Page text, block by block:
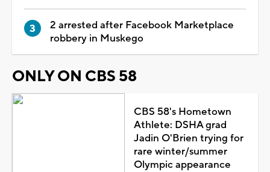
2 arrested after Facebook Marketplace
robbery in Muskego
ONLY ON CBS 58
CBS 58's Hometown
Athlete: DSHA grad
Jadin O'Brien trying for
rare winter/summer
Olympic appearance